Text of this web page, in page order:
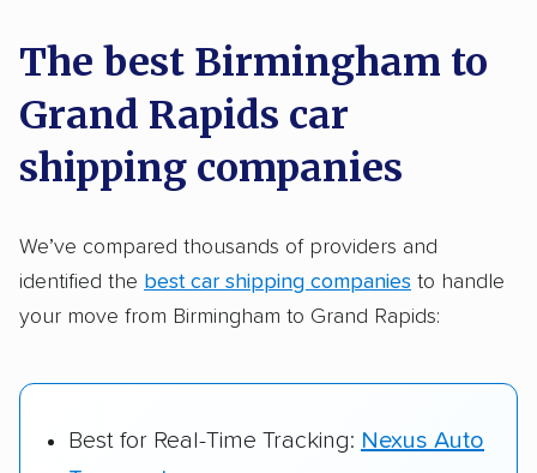
Founded in 2015
2,500+ car shipping companies analyzed
Up-to-date pricing info & industry data
Fact-checked for accuracy
The best Birmingham to
Grand Rapids car
shipping companies
We’ve compared thousands of providers and
identified the best car shipping companies to handle
your move from Birmingham to Grand Rapids:
Best for Real-Time Tracking: Nexus Auto